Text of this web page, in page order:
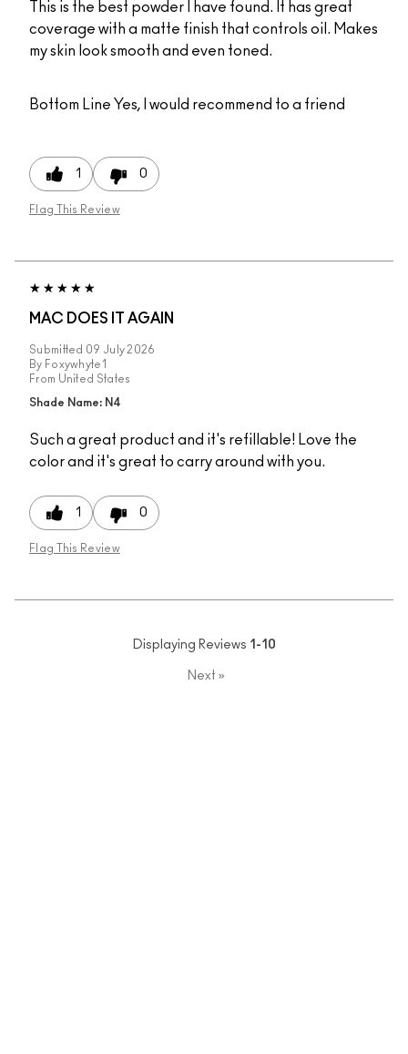
This is the best powder I have found. It has great
coverage with a matte finish that controls oil. Makes
my skin look smooth and even toned.
Bottom Line Yes, I would recommend to a friend
1 0
Flag This Review
MAC DOES IT AGAIN
Submitted 09 July 2026
By Foxywhyte1
From United States
Shade Name: N4
Such a great product and it's refillable! Love the
color and it's great to carry around with you.
1 0
Flag This Review
Displaying Reviews 1-10
Next »